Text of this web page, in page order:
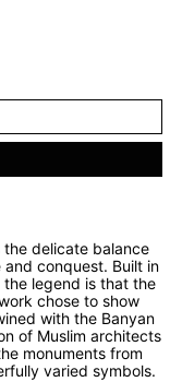
the delicate balance
conquest. Built in
legend is that the
chose to show
with the Banyan
of Muslim architects
monuments from
varied symbols.